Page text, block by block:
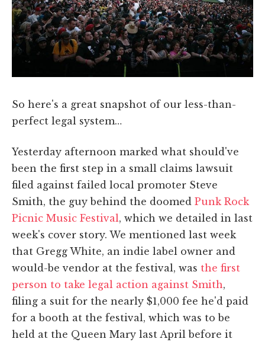
So here's a great snapshot of our less-than-
perfect legal system…
Yesterday afternoon marked what should've
been the first step in a small claims lawsuit
filed against failed local promoter Steve
Smith, the guy behind the doomed Punk Rock
Picnic Music Festival, which we detailed in last
week's cover story. We mentioned last week
that Gregg White, an indie label owner and
would-be vendor at the festival, was the first
person to take legal action against Smith,
filing a suit for the nearly $1,000 fee he'd paid
for a booth at the festival, which was to be
held at the Queen Mary last April before it